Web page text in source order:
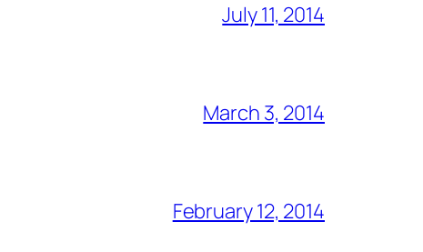
July 11, 2014
March 3, 2014
February 12, 2014